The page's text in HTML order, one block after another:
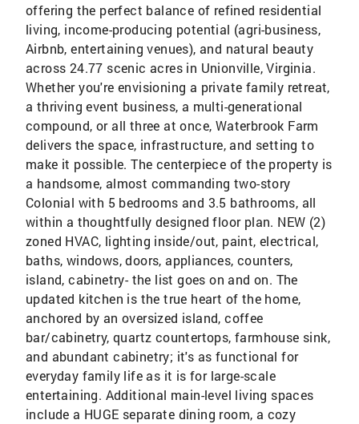
offering the perfect balance of refined residential
living, income-producing potential (agri-business,
Airbnb, entertaining venues), and natural beauty
across 24.77 scenic acres in Unionville, Virginia.
Whether you're envisioning a private family retreat,
a thriving event business, a multi-generational
compound, or all three at once, Waterbrook Farm
delivers the space, infrastructure, and setting to
make it possible. The centerpiece of the property is
a handsome, almost commanding two-story
Colonial with 5 bedrooms and 3.5 bathrooms, all
within a thoughtfully designed floor plan. NEW (2)
zoned HVAC, lighting inside/out, paint, electrical,
baths, windows, doors, appliances, counters,
island, cabinetry- the list goes on and on. The
updated kitchen is the true heart of the home,
anchored by an oversized island, coffee
bar/cabinetry, quartz countertops, farmhouse sink,
and abundant cabinetry; it's as functional for
everyday family life as it is for large-scale
entertaining. Additional main-level living spaces
include a HUGE separate dining room, a cozy